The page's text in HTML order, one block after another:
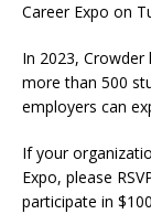
Career Expo on
In 2023,
more than 500
employers can
If your
Expo, please
participate in